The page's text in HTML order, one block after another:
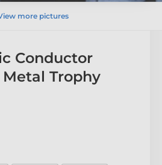
more pictures
Conductor
Trophy